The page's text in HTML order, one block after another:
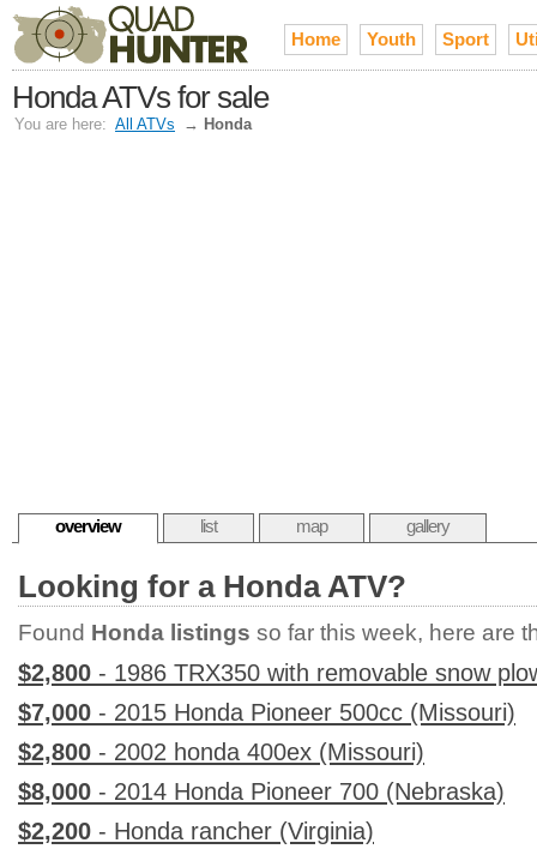
Home Youth Sport
Honda ATVs for sale
You are here: All ATVs → Honda
overview list map gallery
Looking for a Honda ATV?
Found Honda listings so far this week, here are
$2,800 - 1986 TRX350 with removable snow
$7,000 - 2015 Honda Pioneer 500cc (Missouri)
$2,800 - 2002 honda 400ex (Missouri)
$8,000 - 2014 Honda Pioneer 700 (Nebraska)
$2,200 - Honda rancher (Virginia)